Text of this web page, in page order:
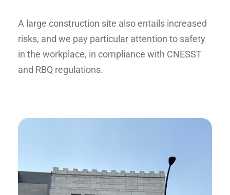
A large construction site also entails increased
risks, and we pay particular attention to safety
in the workplace, in compliance with CNESST
and RBQ regulations.